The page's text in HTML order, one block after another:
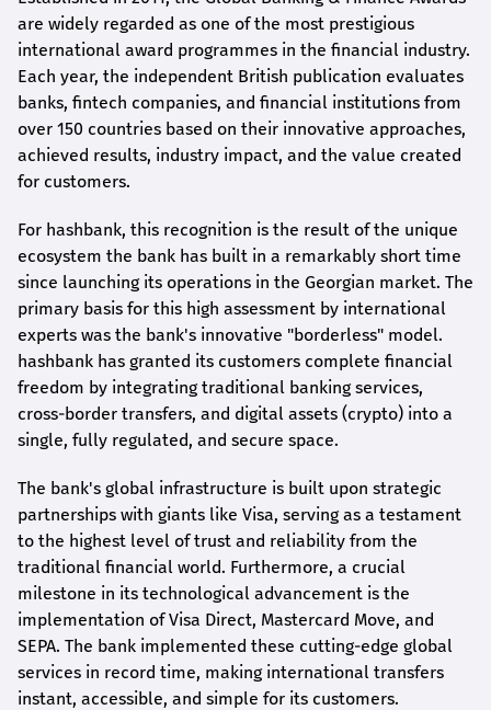
are widely regarded as one of the most prestigious
international award programmes in the financial industry.
Each year, the independent British publication evaluates
banks, fintech companies, and financial institutions from
over 150 countries based on their innovative approaches,
achieved results, industry impact, and the value created
for customers.
For hashbank, this recognition is the result of the unique
ecosystem the bank has built in a remarkably short time
since launching its operations in the Georgian market. The
primary basis for this high assessment by international
experts was the bank's innovative "borderless" model.
hashbank has granted its customers complete financial
freedom by integrating traditional banking services,
cross-border transfers, and digital assets (crypto) into a
single, fully regulated, and secure space.
The bank's global infrastructure is built upon strategic
partnerships with giants like Visa, serving as a testament
to the highest level of trust and reliability from the
traditional financial world. Furthermore, a crucial
milestone in its technological advancement is the
implementation of Visa Direct, Mastercard Move, and
SEPA. The bank implemented these cutting-edge global
services in record time, making international transfers
instant, accessible, and simple for its customers.